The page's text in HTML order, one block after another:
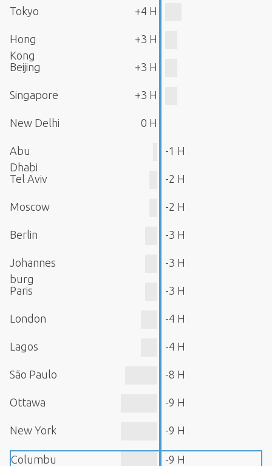
Tokyo +4 H
Hong
Kong
+3 H
Beijing +3 H
Singapore +3 H
New Delhi 0 H
Abu
Dhabi
-1 H
Tel Aviv -2 H
Moscow -2 H
Berlin -3 H
Johannes
burg
-3 H
Paris -3 H
London -4 H
Lagos -4 H
São Paulo -8 H
Ottawa -9 H
New York -9 H
Columbu -9 H